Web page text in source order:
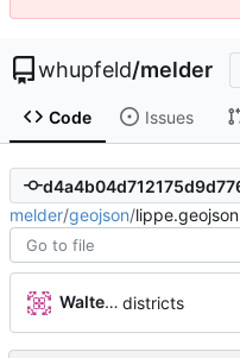
whupfeld/melder
Code Issues
melder/geojson/lippe.geojson
Walter Hupfeld districts